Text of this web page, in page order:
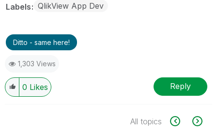
Labels QlikView App Dev
Ditto - same here!
1,303 Views
0 Likes Reply
All topics